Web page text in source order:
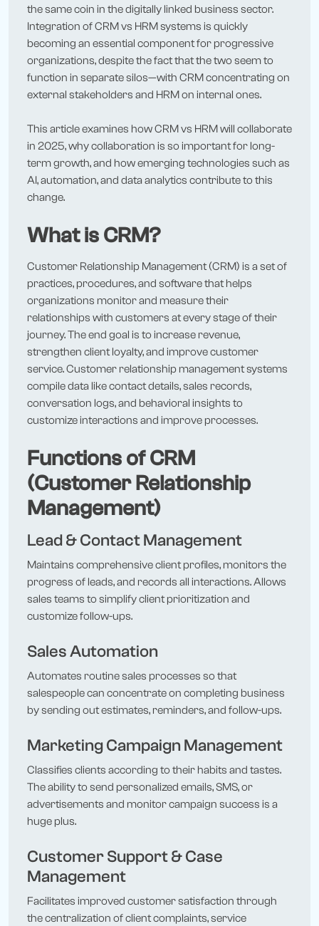
the same coin in the digitally linked business sector.
Integration of CRM vs HRM systems is quickly
becoming an essential component for progressive
organizations, despite the fact that the two seem to
function in separate silos—with CRM concentrating on
external stakeholders and HRM on internal ones.
This article examines how CRM vs HRM will collaborate
in 2025, why collaboration is so important for long-
term growth, and how emerging technologies such as
AI, automation, and data analytics contribute to this
change.
What is CRM?
Customer Relationship Management (CRM) is a set of
practices, procedures, and software that helps
organizations monitor and measure their
relationships with customers at every stage of their
journey. The end goal is to increase revenue,
strengthen client loyalty, and improve customer
service. Customer relationship management systems
compile data like contact details, sales records,
conversation logs, and behavioral insights to
customize interactions and improve processes.
Functions of CRM
(Customer Relationship
Management)
Lead & Contact Management
Maintains comprehensive client profiles, monitors the
progress of leads, and records all interactions. Allows
sales teams to simplify client prioritization and
customize follow-ups.
Sales Automation
Automates routine sales processes so that
salespeople can concentrate on completing business
by sending out estimates, reminders, and follow-ups.
Marketing Campaign Management
Classifies clients according to their habits and tastes.
The ability to send personalized emails, SMS, or
advertisements and monitor campaign success is a
huge plus.
Customer Support & Case
Management
Facilitates improved customer satisfaction through
the centralization of client complaints, service